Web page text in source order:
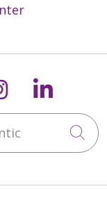
us onus